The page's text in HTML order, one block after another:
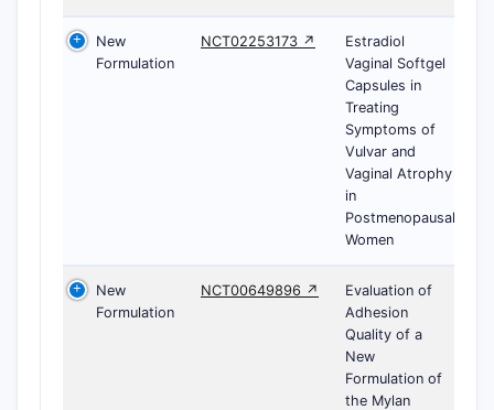
New
Formulation
NCT02253173 ↗
Estradiol
Vaginal Softgel
Capsules in
Treating
Symptoms of
Vulvar and
Vaginal Atrophy
in
Postmenopausal
Women
New
Formulation
NCT00649896 ↗
Evaluation of
Adhesion
Quality of a
New
Formulation of
the Mylan